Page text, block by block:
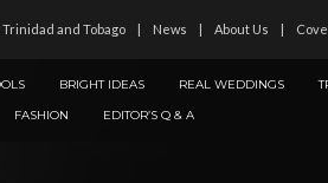
and Tobago News About Us
BRIGHT IDEAS REAL WEDDINGS
FASHION EDITOR’S Q & A